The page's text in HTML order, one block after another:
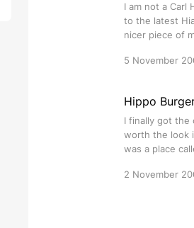
I am not a Carl
to the latest
nicer piece of
5 November
Hippo
I finally got the
worth the look
was a place
2 November